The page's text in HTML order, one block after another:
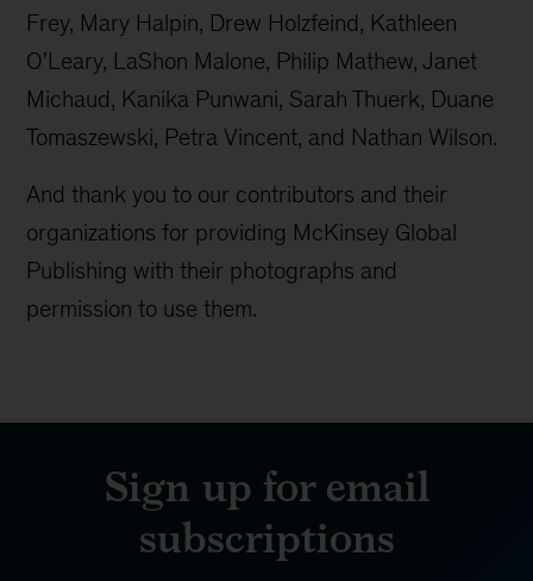
Frey, Mary Halpin, Drew Holzfeind, Kathleen
O'Leary, LaShon Malone, Philip Mathew, Janet
Michaud, Kanika Punwani, Sarah Thuerk, Duane
Tomaszewski, Petra Vincent, and Nathan Wilson.
And thank you to our contributors and their
organizations for providing McKinsey Global
Publishing with their photographs and
permission to use them.
Sign up for email
subscriptions